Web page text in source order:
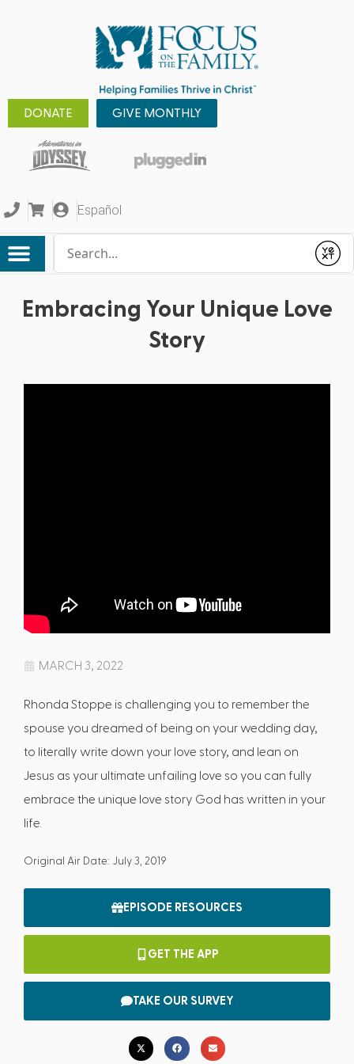
DONATE GIVE MONTHLY
Español
Submit
Embracing Your Unique Love
Story
MARCH 3, 2022
Rhonda Stoppe is challenging you to remember the
spouse you dreamed of being on your wedding day,
to literally write down your love story, and lean on
Jesus as your ultimate unfailing love so you can fully
embrace the unique love story God has written in your
life.
Original Air Date: July 3, 2019
EPISODE RESOURCES
GET THE APP
TAKE OUR SURVEY